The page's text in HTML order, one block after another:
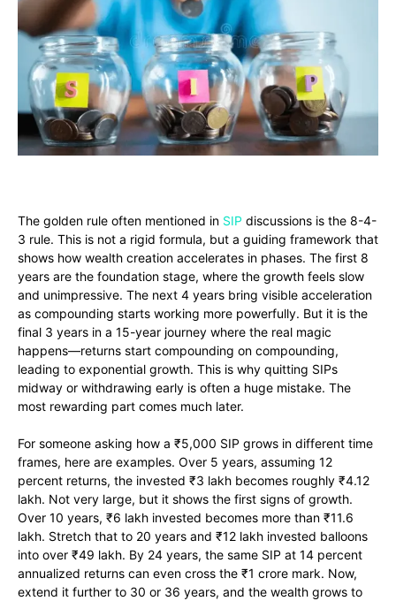
The golden rule often mentioned in SIP discussions is the 8-4-
3 rule. This is not a rigid formula, but a guiding framework that
shows how wealth creation accelerates in phases. The first 8
years are the foundation stage, where the growth feels slow
and unimpressive. The next 4 years bring visible acceleration
as compounding starts working more powerfully. But it is the
final 3 years in a 15-year journey where the real magic
happens—returns start compounding on compounding,
leading to exponential growth. This is why quitting SIPs
midway or withdrawing early is often a huge mistake. The
most rewarding part comes much later.
For someone asking how a ₹5,000 SIP grows in different time
frames, here are examples. Over 5 years, assuming 12
percent returns, the invested ₹3 lakh becomes roughly ₹4.12
lakh. Not very large, but it shows the first signs of growth.
Over 10 years, ₹6 lakh invested becomes more than ₹11.6
lakh. Stretch that to 20 years and ₹12 lakh invested balloons
into over ₹49 lakh. By 24 years, the same SIP at 14 percent
annualized returns can even cross the ₹1 crore mark. Now,
extend it further to 30 or 36 years, and the wealth grows to